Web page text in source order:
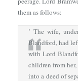
them as follows:
’ The wife,
Blandford, had
with Lord
children from
into a deed of